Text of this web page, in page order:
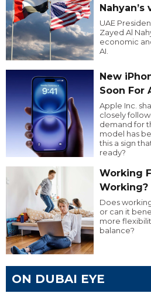
UAE
Zayed Al
economic
AI.
New
Soon For
Apple Inc.
closely
demand for
model has
this a sign
ready?
Working
Working?
Does
or can it
more
balance?
ON DUBAI EYE